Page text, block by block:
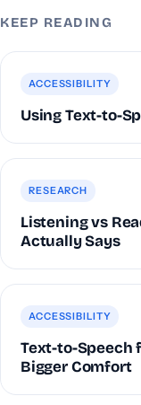
KEEP READING
ACCESSIBILITY
Using Text-to-
RESEARCH
Listening vs
Actually Says
ACCESSIBILITY
Text-to-Speech
Bigger Comfort